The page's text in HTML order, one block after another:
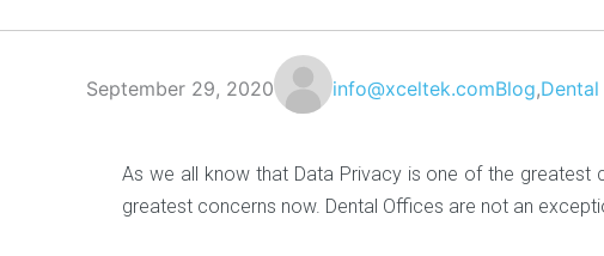
September 29, 2020 info@xceltek.comBlog,
As we all know that Data Privacy is one of the
greatest concerns now. Dental Offices are not an